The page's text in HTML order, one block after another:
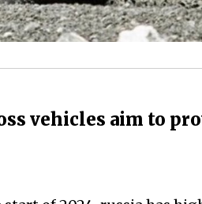
vehicles aim to